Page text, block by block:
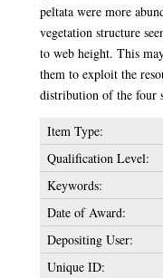
peltata were more
vegetation structure
to web height. This
them to exploit the
distribution of the four
Item Type:
Qualification Level:
Keywords:
Date of Award:
Depositing User:
Unique ID: